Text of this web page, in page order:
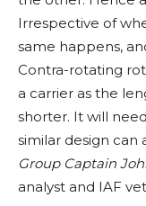
Irrespective of
same happens,
Contra-rotating
a carrier as the
shorter. It will
similar design can
Group Captain
analyst and IAF